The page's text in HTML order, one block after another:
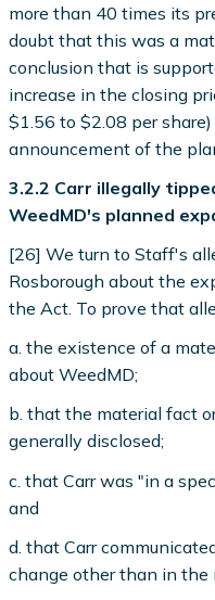
more than 40 times its
doubt that this was a
conclusion that is
increase in the closing
$1.56 to $2.08 per
announcement of the
3.2.2 Carr illegally
WeedMD's planned
[26] We turn to Staff's
Rosborough about the
the Act. To prove that
a. the existence of a
about WeedMD;
b. that the material fact
generally disclosed;
c. that Carr was "in a
and
d. that Carr
change other than in the